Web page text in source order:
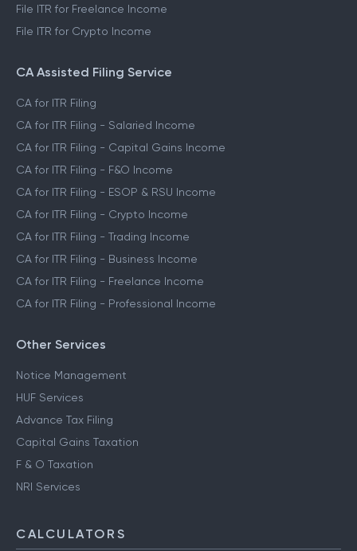
File ITR for Freelance Income
File ITR for Crypto Income
CA Assisted Filing Service
CA for ITR Filing
CA for ITR Filing - Salaried Income
CA for ITR Filing - Capital Gains Income
CA for ITR Filing - F&O Income
CA for ITR Filing - ESOP & RSU Income
CA for ITR Filing - Crypto Income
CA for ITR Filing - Trading Income
CA for ITR Filing - Business Income
CA for ITR Filing - Freelance Income
CA for ITR Filing - Professional Income
Other Services
Notice Management
HUF Services
Advance Tax Filing
Capital Gains Taxation
F & O Taxation
NRI Services
CALCULATORS